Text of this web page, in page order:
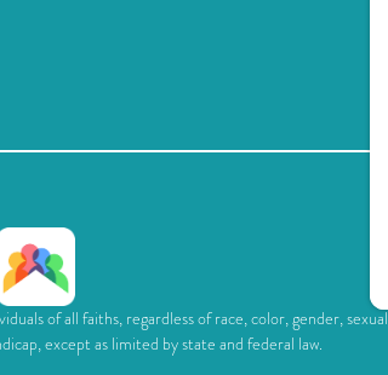
of all faiths, regardless of race, color, gender, sexual
except as limited by state and federal law.